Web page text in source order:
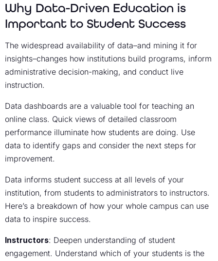
Why Data-Driven Education is
Important to Student Success
The widespread availability of data–and mining it for
insights–changes how institutions build programs, inform
administrative decision-making, and conduct live
instruction.
Data dashboards are a valuable tool for teaching an
online class. Quick views of detailed classroom
performance illuminate how students are doing. Use
data to identify gaps and consider the next steps for
improvement.
Data informs student success at all levels of your
institution, from students to administrators to instructors.
Here’s a breakdown of how your whole campus can use
data to inspire success.
Instructors: Deepen understanding of student
engagement. Understand which of your students is the